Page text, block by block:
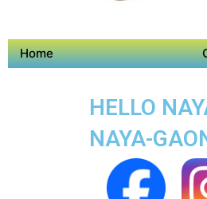
Home
HELLO
NAYA-